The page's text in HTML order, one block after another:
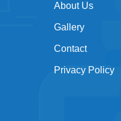
About Us
Gallery
Contact
Privacy Policy